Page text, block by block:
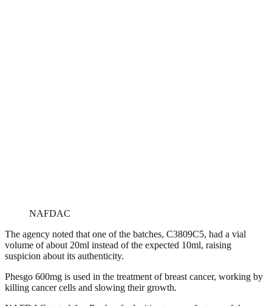
NAFDAC
The agency noted that one of the batches, C3809C5, had a vial
volume of about 20ml instead of the expected 10ml, raising
suspicion about its authenticity.
Phesgo 600mg is used in the treatment of breast cancer, working by
killing cancer cells and slowing their growth.